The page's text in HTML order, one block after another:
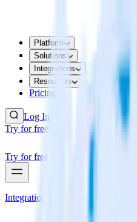
Platform
Solutions
Integrations
Resources
Pricing
Log In
Try for free
Try for free
Integrations